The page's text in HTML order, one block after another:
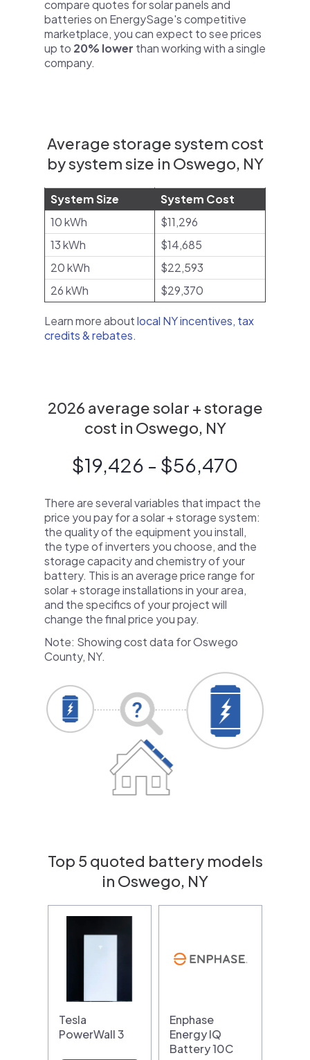
compare quotes for solar panels and
batteries on EnergySage's competitive
marketplace, you can expect to see prices
up to 20% lower than working with a single
company.
Average storage system cost
by system size in Oswego, NY
System Size
System Cost
10 kWh
$11,296
13 kWh
$14,685
20 kWh
$22,593
26 kWh
$29,370
Learn more aboutlocal NY incentives, tax
credits & rebates.
2026 average solar + storage
cost in Oswego, NY
$19,426 - $56,470
There are several variables that impact the
price you pay for a solar + storage system:
the quality of the equipment you install,
the type of inverters you choose, and the
storage capacity and chemistry of your
battery. This is an average price range for
solar + storage installations in your area,
and the specifics of your project will
change the final price you pay.
Note: Showing cost data for Oswego
County, NY.
Top 5 quoted battery models
in Oswego, NY
Tesla
PowerWall 3
Enphase
Energy IQ
Battery 10C